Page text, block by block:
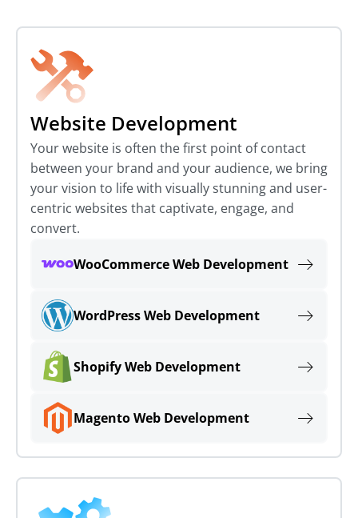
Website Development
Your website is often the first point of contact
between your brand and your audience, we bring
your vision to life with visually stunning and user-
centric websites that captivate, engage, and
convert.
WooCommerce Web Development
WordPress Web Development
Shopify Web Development
Magento Web Development